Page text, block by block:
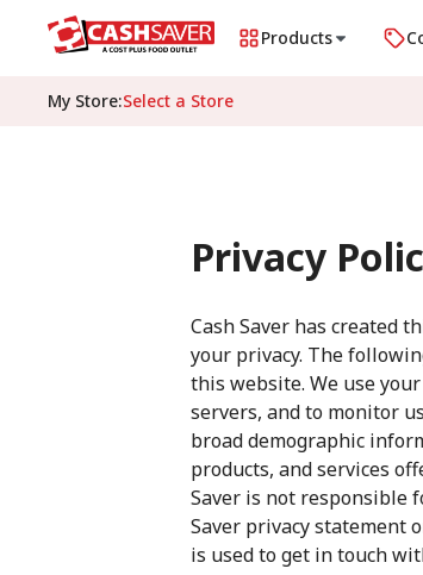
Products
My Store:Select a Store
Privacy
Cash Saver has created
your privacy. The
this website. We use
servers, and to monitor
broad demographic
products, and services
Saver is not responsible
Saver privacy statement
is used to get in touch